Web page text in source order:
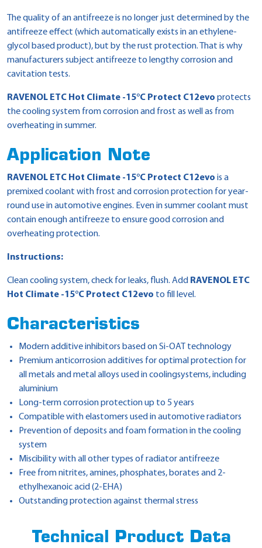
The quality of an antifreeze is no longer just determined by the
antifreeze effect (which automatically exists in an ethylene-
glycol based product), but by the rust protection. That is why
manufacturers subject antifreeze to lengthy corrosion and
cavitation tests.
RAVENOL ETC Hot Climate -15°C Protect C12evo protects
the cooling system from corrosion and frost as well as from
overheating in summer.
Application Note
RAVENOL ETC Hot Climate -15°C Protect C12evo is a
premixed coolant with frost and corrosion protection for year-
round use in automotive engines. Even in summer coolant must
contain enough antifreeze to ensure good corrosion and
overheating protection.
Instructions:
Clean cooling system, check for leaks, flush. Add RAVENOL ETC
Hot Climate -15°C Protect C12evo to fill level.
Characteristics
Modern additive inhibitors based on Si-OAT technology
Premium anticorrosion additives for optimal protection for
all metals and metal alloys used in coolingsystems, including
aluminium
Long-term corrosion protection up to 5 years
Compatible with elastomers used in automotive radiators
Prevention of deposits and foam formation in the cooling
system
Miscibility with all other types of radiator antifreeze
Free from nitrites, amines, phosphates, borates and 2-
ethylhexanoic acid (2-EHA)
Outstanding protection against thermal stress
Technical Product Data